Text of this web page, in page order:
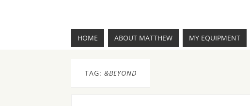
HOME ABOUT MATTHEW MY EQUIPMENT
TAG: &BEYOND